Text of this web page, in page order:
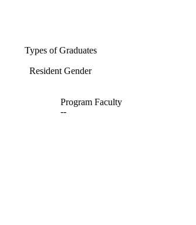
Types of Graduates
Resident Gender
Program Faculty
--